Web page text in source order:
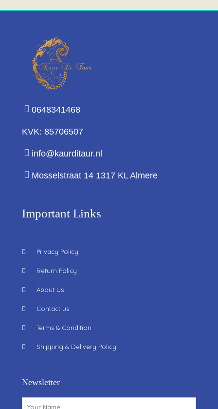
0648341468
KVK: 85706507
info@kaurditaur.nl
Mosselstraat 14 1317 KL Almere
Important Links
Privacy Policy
Return Policy
About Us
Contact us
Terms & Condition
Shipping & Delivery Policy
Newsletter